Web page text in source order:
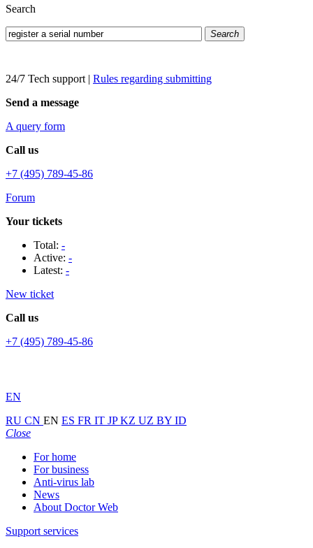
Search
Search
24/7 Tech support | Rules regarding submitting
Send a message
A query form
Call us
+7 (495) 789-45-86
Forum
Your tickets
Total: -
Active: -
Latest: -
New ticket
Call us
+7 (495) 789-45-86
EN
RU CN EN ES FR IT JPKZ UZ BY ID
Close
For home
For business
Anti-virus lab
News
About Doctor Web
Support services